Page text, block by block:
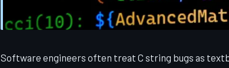
Software engineers often treat C string bugs as